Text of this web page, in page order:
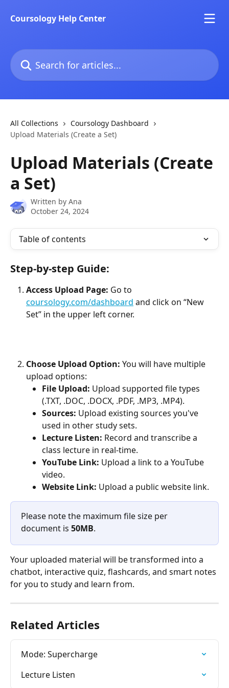
Coursology Help Center
Search for articles...
All Collections
Coursology Dashboard
Upload Materials (Create a Set)
Upload Materials (Create
a Set)
Written by Ana
October 24, 2024
Table of contents
Step-by-step Guide:
Access Upload Page: Go to
coursology.com/dashboard and click on “New
Set” in the upper left corner.
Choose Upload Option: You will have multiple
upload options:
File Upload: Upload supported file types
(.TXT, .DOC, .DOCX, .PDF, .MP3, .MP4).
Sources: Upload existing sources you've
used in other study sets.
Lecture Listen: Record and transcribe a
class lecture in real-time.
YouTube Link: Upload a link to a YouTube
video.
Website Link: Upload a public website link.
Please note the maximum file size per
document is 50MB.
Your uploaded material will be transformed into a
chatbot, interactive quiz, flashcards, and smart notes
for you to study and learn from.
Related Articles
Mode: Supercharge
Lecture Listen